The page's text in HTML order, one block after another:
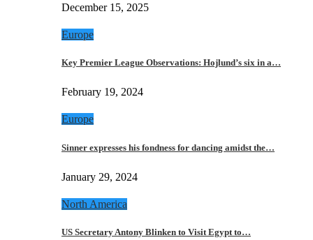
December 15, 2025
Europe
Key Premier League Observations: Hojlund’s six in a…
February 19, 2024
Europe
Sinner expresses his fondness for dancing amidst the…
January 29, 2024
North America
US Secretary Antony Blinken to Visit Egypt to…